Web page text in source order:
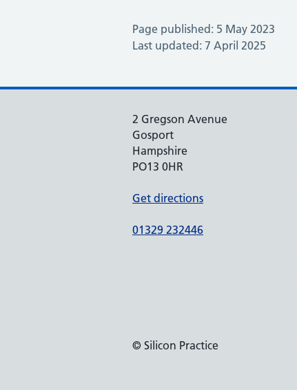
Page published: 5 May 2023
Last updated: 7 April 2025
2 Gregson Avenue
Gosport
Hampshire
PO13 0HR
Get directions
01329 232446
© Silicon Practice